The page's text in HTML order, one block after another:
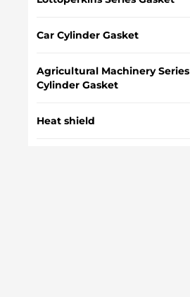
Car Cylinder Gasket
Agricultural Machinery Series
Cylinder Gasket
Heat shield